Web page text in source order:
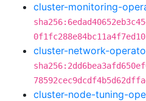
cluster-monitoring-
cluster-network-
cluster-node-tuning-